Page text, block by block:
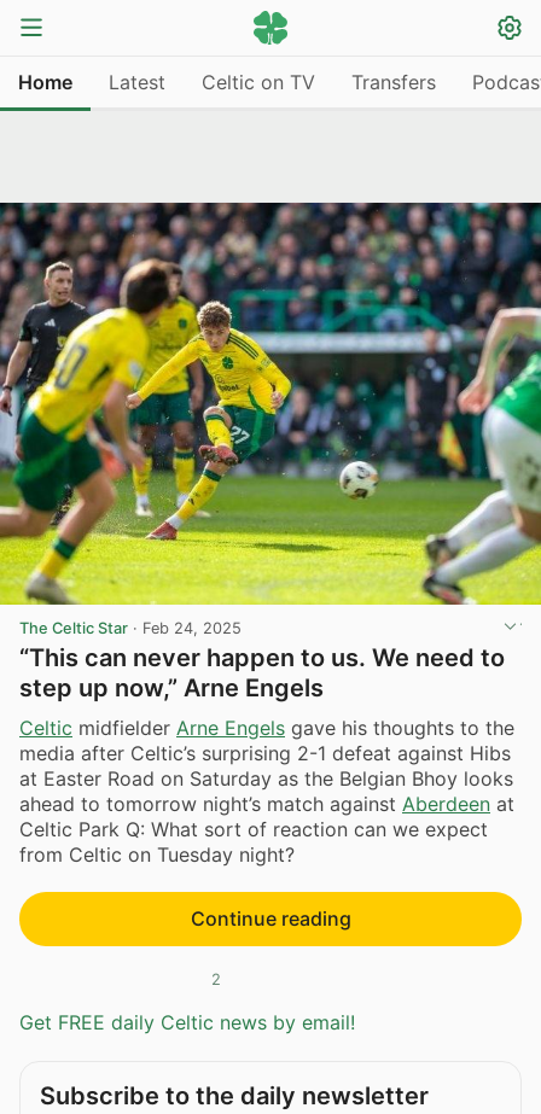
Home Latest Celtic on TV Transfers
The Celtic Star · Feb 24, 2025
“This can never happen to us. We need to
step up now,” Arne Engels
Celtic midfielder Arne Engels gave his thoughts to the
media after Celtic’s surprising 2-1 defeat against Hibs
at Easter Road on Saturday as the Belgian Bhoy looks
ahead to tomorrow night’s match against Aberdeen at
Celtic Park Q: What sort of reaction can we expect
from Celtic on Tuesday night?
Continue reading
2
Get FREE daily Celtic news by email!
Subscribe to the daily newsletter